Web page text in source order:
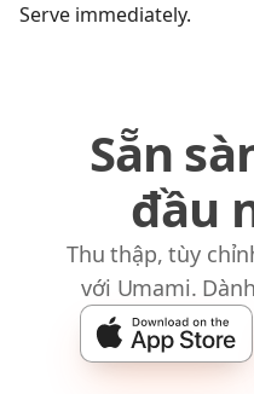
Serve immediately.
Sẵn
đầu
Thu thập, tùy
với Umami.